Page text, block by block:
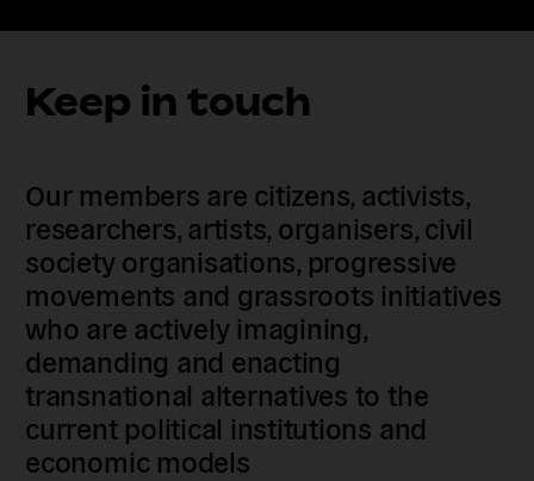
Keep in touch
Our members are citizens, activists,
researchers, artists, organisers, civil
society organisations, progressive
movements and grassroots initiatives
who are actively imagining,
demanding and enacting
transnational alternatives to the
current political institutions and
economic models